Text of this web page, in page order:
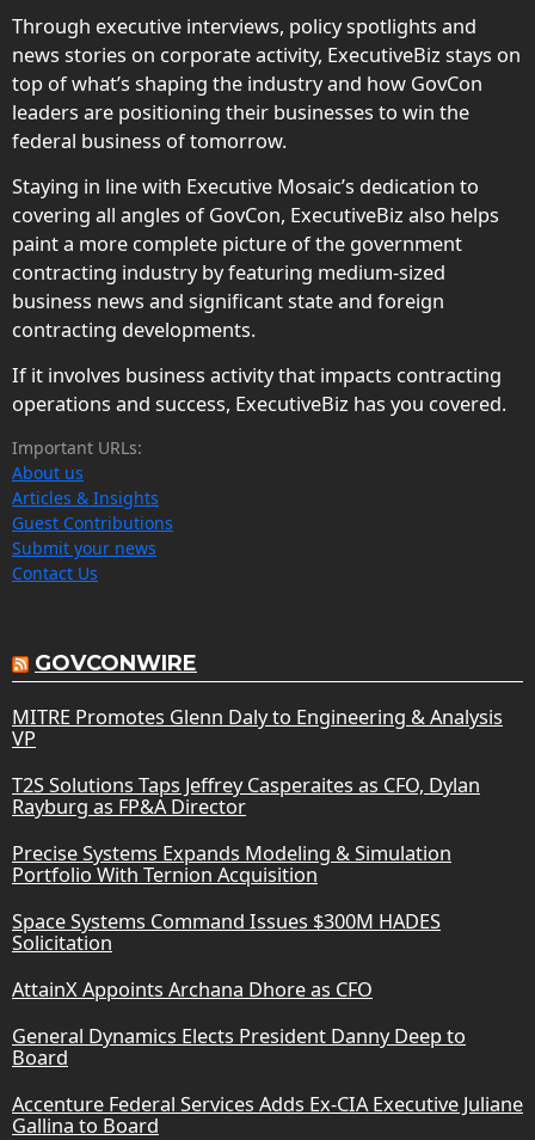
Through executive interviews, policy spotlights and
news stories on corporate activity, ExecutiveBiz stays on
top of what’s shaping the industry and how GovCon
leaders are positioning their businesses to win the
federal business of tomorrow.
Staying in line with Executive Mosaic’s dedication to
covering all angles of GovCon, ExecutiveBiz also helps
paint a more complete picture of the government
contracting industry by featuring medium-sized
business news and significant state and foreign
contracting developments.
If it involves business activity that impacts contracting
operations and success, ExecutiveBiz has you covered.
Important URLs:
About us
Articles & Insights
Guest Contributions
Submit your news
Contact Us
GOVCONWIRE
MITRE Promotes Glenn Daly to Engineering & Analysis
VP
T2S Solutions Taps Jeffrey Casperaites as CFO, Dylan
Rayburg as FP&A Director
Precise Systems Expands Modeling & Simulation
Portfolio With Ternion Acquisition
Space Systems Command Issues $300M HADES
Solicitation
AttainX Appoints Archana Dhore as CFO
General Dynamics Elects President Danny Deep to
Board
Accenture Federal Services Adds Ex-CIA Executive Juliane
Gallina to Board